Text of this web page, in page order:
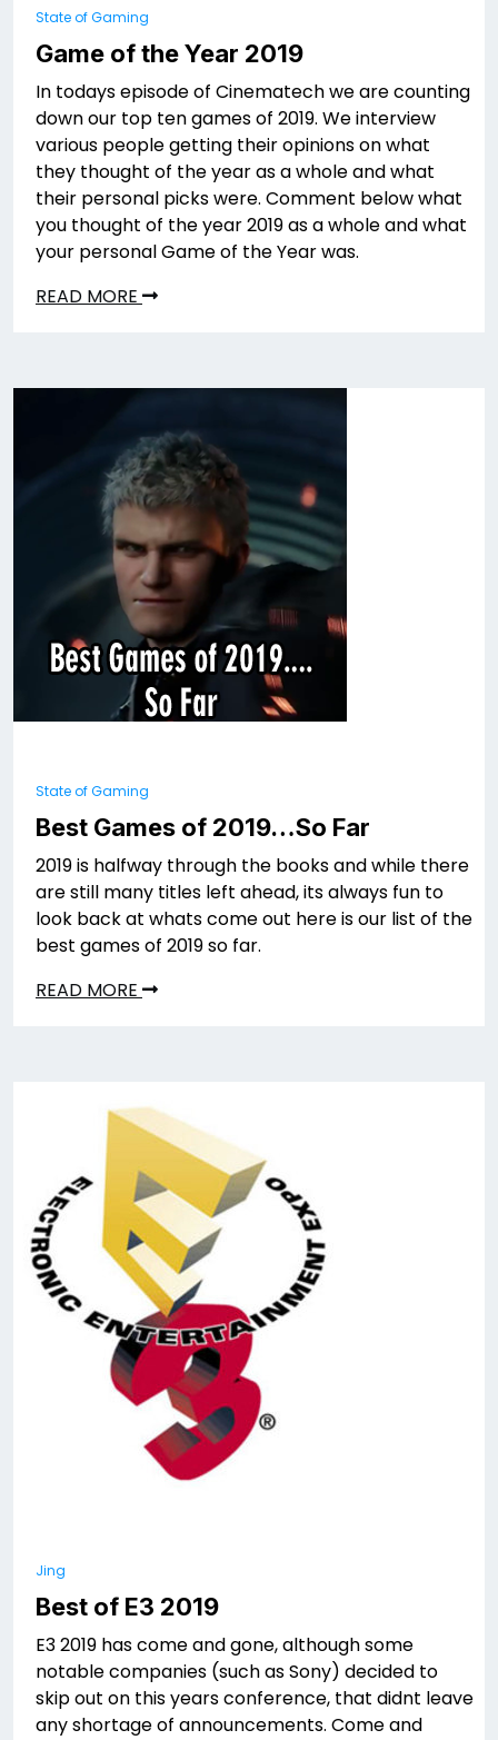
State of Gaming
Game of the Year 2019
In todays episode of Cinematech we are counting
down our top ten games of 2019. We interview
various people getting their opinions on what
they thought of the year as a whole and what
their personal picks were. Comment below what
you thought of the year 2019 as a whole and what
your personal Game of the Year was.
READ MORE
State of Gaming
Best Games of 2019…So Far
2019 is halfway through the books and while there
are still many titles left ahead, its always fun to
look back at whats come out here is our list of the
best games of 2019 so far.
READ MORE
Jing
Best of E3 2019
E3 2019 has come and gone, although some
notable companies (such as Sony) decided to
skip out on this years conference, that didnt leave
any shortage of announcements. Come and